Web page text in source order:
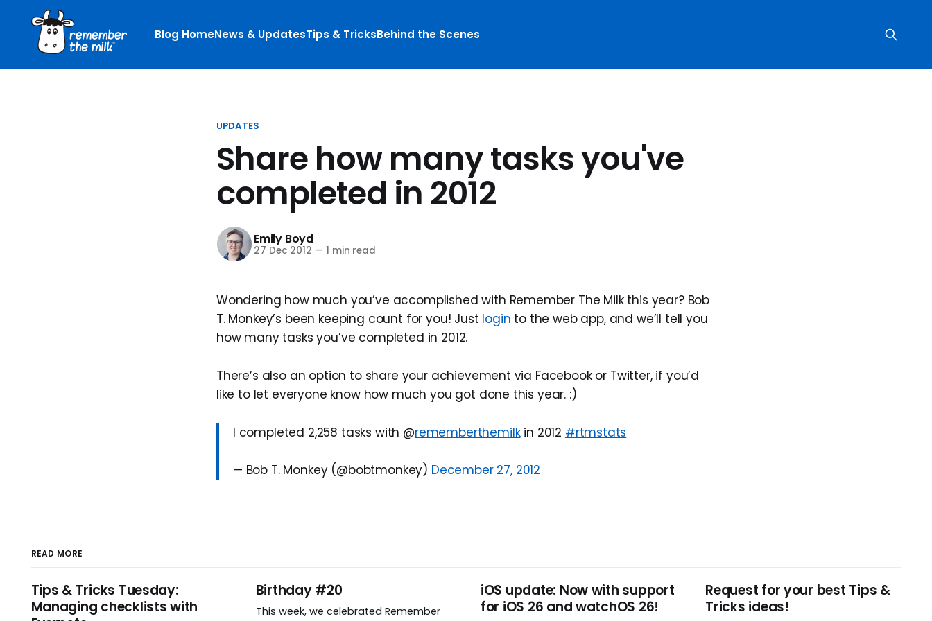
Blog HomeNews & UpdatesTips & TricksBehind the Scenes
UPDATES
Share how many tasks you've
completed in 2012
Emily Boyd
27 Dec 2012 — 1 min read
Wondering how much you’ve accomplished with Remember The Milk this year? Bob
T. Monkey’s been keeping count for you! Just login to the web app, and we’ll tell you
how many tasks you’ve completed in 2012.
There’s also an option to share your achievement via Facebook or Twitter, if you’d
like to let everyone know how much you got done this year. :)
I completed 2,258 tasks with @rememberthemilkin 2012 #rtmstats
— Bob T. Monkey (@bobtmonkey) December 27, 2012
READ MORE
Tips & Tricks Tuesday:
Managing checklists with
Birthday #20
This week, we celebrated Remember
iOS update: Now with support
for iOS 26 and watchOS 26!
Request for your best Tips &
Tricks ideas!